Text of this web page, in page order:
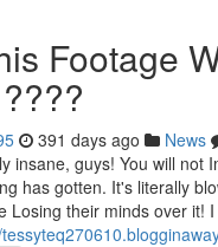
Footage
391 days ago News
insane, guys! You will not
has gotten. It's literally
Losing their minds over it!